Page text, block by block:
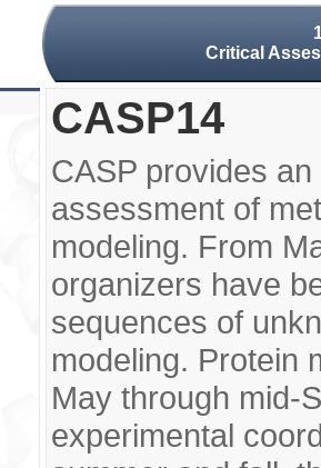
Critical
CASP14
CASP provides
assessment of
modeling. From
organizers have
sequences of
modeling. Protein
May through mid-
experimental